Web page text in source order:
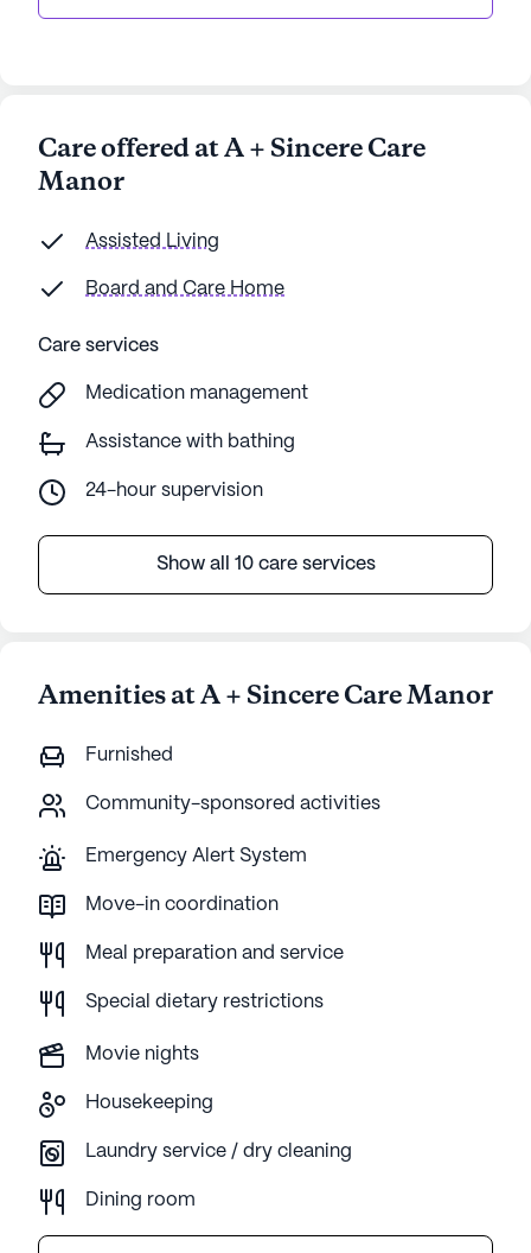
Care offered at A + Sincere Care
Manor
Assisted Living
Board and Care Home
Care services
Medication management
Assistance with bathing
24-hour supervision
Show all 10 care services
Amenities at A + Sincere Care Manor
Furnished
Community-sponsored activities
Emergency Alert System
Move-in coordination
Meal preparation and service
Special dietary restrictions
Movie nights
Housekeeping
Laundry service / dry cleaning
Dining room